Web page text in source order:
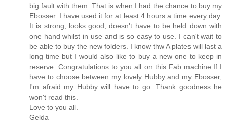
big fault with them. That is when I had the chance to buy my
Ebosser. I have used it for at least 4 hours a time every day.
It is strong, looks good, doesn't have to be held down with
one hand whilst in use and is so easy to use. I can't wait to
be able to buy the new folders. I know thw A plates will last a
long time but I would also like to buy a new one to keep in
reserve. Congratulations to you all on this Fab machine.If I
have to choose between my lovely Hubby and my Ebosser,
I'm afraid my Hubby will have to go. Thank goodness he
won't read this.
Love to you all.
Gelda